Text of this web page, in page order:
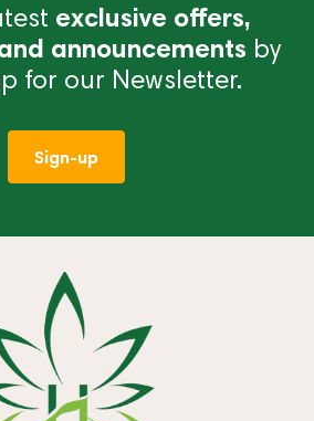
exclusive offers,
announcements by
for our Newsletter.
Sign-up